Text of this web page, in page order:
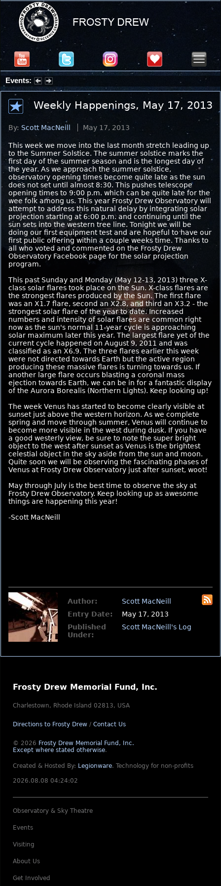
Events:
Partial Solar Eclipse 2026 : Wednesday, Aug 12, 2026
Weekly Happenings, May 17, 2013
By: Scott MacNeill May 17, 2013
This week we move into the last month stretch leading up
to the Summer Solstice. The summer solstice marks the
first day of the summer season and is the longest day of
the year. As we approach the summer solstice,
observatory opening times become quite late as the sun
does not set until almost 8:30. This pushes telescope
opening times to 9:00 p.m. which can be quite late for the
wee folk among us. This year Frosty Drew Observatory will
attempt to address this natural delay by integrating solar
projection starting at 6:00 p.m. and continuing until the
sun sets into the western tree line. Tonight we will be
doing our first equipment test and are hopeful to have our
first public offering within a couple weeks time. Thanks to
all who voted and commented on the Frosty Drew
Observatory Facebook page for the solar projection
program.
This past Sunday and Monday (May 12-13, 2013) three X-
class solar flares took place on the Sun. X-class flares are
the strongest flares produced by the Sun. The first flare
was an X1.7 flare, second an X2.8, and third an X3.2 - the
strongest solar flare of the year to date. Increased
numbers and intensity of solar flares are common right
now as the sun's normal 11-year cycle is approaching
solar maximum later this year. The largest flare yet of the
current cycle happened on August 9, 2011 and was
classified as an X6.9. The three flares earlier this week
were not directed towards Earth but the active region
producing these massive flares is turning towards us. If
another large flare occurs blasting a coronal mass
ejection towards Earth, we can be in for a fantastic display
of the Aurora Borealis (Northern Lights). Keep looking up!
The week Venus has started to become clearly visible at
sunset just above the western horizon. As we complete
spring and move through summer, Venus will continue to
become more visible in the west during dusk. If you have
a good westerly view, be sure to note the super bright
object to the west after sunset as Venus is the brightest
celestial object in the sky aside from the sun and moon.
Quite soon we will be observing the fascinating phases of
Venus at Frosty Drew Observatory just after sunset, woot!
May through July is the best time to observe the sky at
Frosty Drew Observatory. Keep looking up as awesome
things are happening this year!
-Scott MacNeill
Author:
Scott MacNeill
Entry Date:
May 17, 2013
Published
Under:
Scott MacNeill's Log
Frosty Drew Memorial Fund, Inc.
Charlestown, Rhode Island 02813, USA
Directions to Frosty Drew / Contact Us
© 2026 Frosty Drew Memorial Fund, Inc.
Except where stated otherwise.
Created & Hosted By: Legionware. Technology for non-profits
2026.08.08 04:24:02
Observatory & Sky Theatre
Events
Visiting
About Us
Get Involved